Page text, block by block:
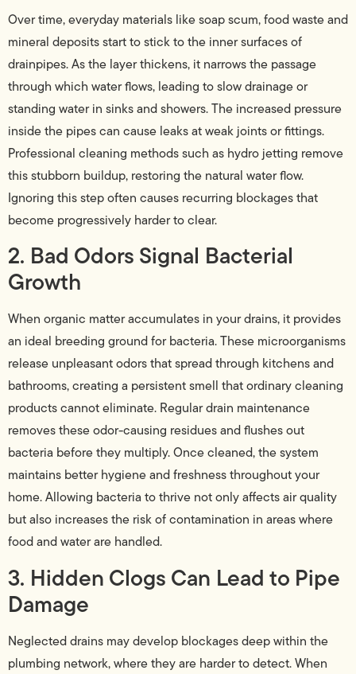
Over time, everyday materials like soap scum, food waste and
mineral deposits start to stick to the inner surfaces of
drainpipes. As the layer thickens, it narrows the passage
through which water flows, leading to slow drainage or
standing water in sinks and showers. The increased pressure
inside the pipes can cause leaks at weak joints or fittings.
Professional cleaning methods such as hydro jetting remove
this stubborn buildup, restoring the natural water flow.
Ignoring this step often causes recurring blockages that
become progressively harder to clear.
2. Bad Odors Signal Bacterial
Growth
When organic matter accumulates in your drains, it provides
an ideal breeding ground for bacteria. These microorganisms
release unpleasant odors that spread through kitchens and
bathrooms, creating a persistent smell that ordinary cleaning
products cannot eliminate. Regular drain maintenance
removes these odor-causing residues and flushes out
bacteria before they multiply. Once cleaned, the system
maintains better hygiene and freshness throughout your
home. Allowing bacteria to thrive not only affects air quality
but also increases the risk of contamination in areas where
food and water are handled.
3. Hidden Clogs Can Lead to Pipe
Damage
Neglected drains may develop blockages deep within the
plumbing network, where they are harder to detect. When